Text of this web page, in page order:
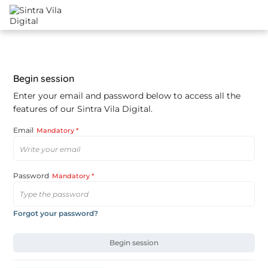
Begin session
Enter your email and password below to access all the
features of our Sintra Vila Digital.
Email Mandatory *
Password Mandatory *
Forgot your password?